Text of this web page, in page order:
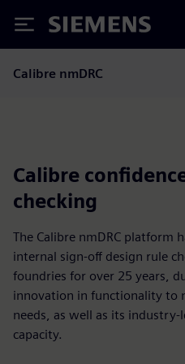
Siemens
Calibre nmDRC
Calibre
checking
The Calibre nmDRC platform
internal sign-off design rule
foundries for over 25 years,
innovation in functionality to
needs, as well as its
capacity.